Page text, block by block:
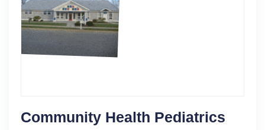
Community Health Pediatrics